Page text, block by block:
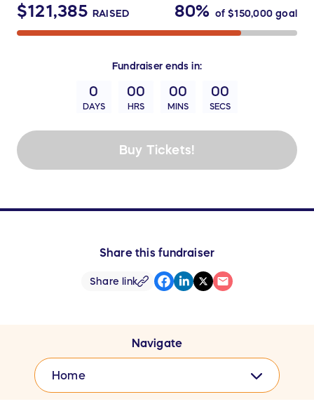
$121,385 RAISED 80% of$150,000goal
Fundraiser ends in:
0
DAYS
00
HRS
00
MINS
00
SECS
Buy Tickets!
Share this fundraiser
Share link
Navigate
Home